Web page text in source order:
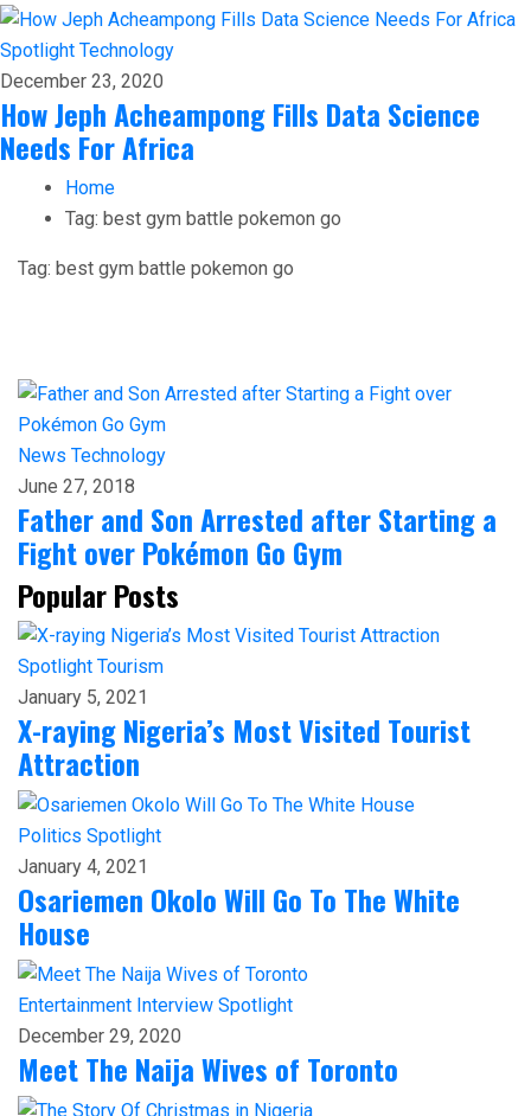
Spotlight Technology
December 23, 2020
How Jeph Acheampong Fills Data Science
Needs For Africa
Home
Tag: best gym battle pokemon go
Tag: best gym battle pokemon go
News Technology
June 27, 2018
Father and Son Arrested after Starting a
Fight over Pokémon Go Gym
Popular Posts
Spotlight Tourism
January 5, 2021
X-raying Nigeria’s Most Visited Tourist
Attraction
Politics Spotlight
January 4, 2021
Osariemen Okolo Will Go To The White
House
Entertainment Interview Spotlight
December 29, 2020
Meet The Naija Wives of Toronto